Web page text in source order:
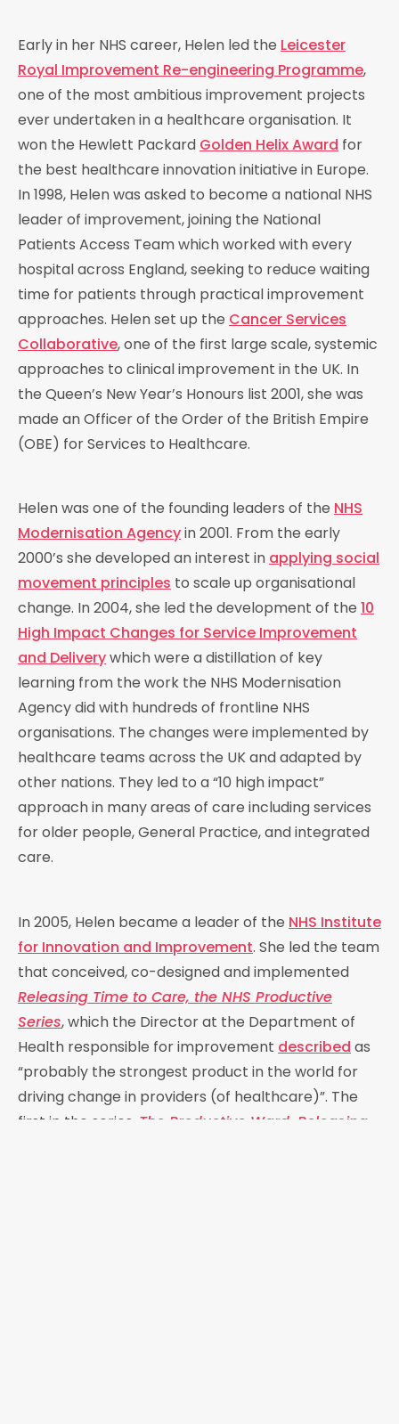
Early in her NHS career, Helen led the Leicester
Royal Improvement Re-engineering Programme,
one of the most ambitious improvement projects
ever undertaken in a healthcare organisation. It
won the Hewlett Packard Golden Helix Award for
the best healthcare innovation initiative in Europe.
In 1998, Helen was asked to become a national NHS
leader of improvement, joining the National
Patients Access Team which worked with every
hospital across England, seeking to reduce waiting
time for patients through practical improvement
approaches. Helen set up the Cancer Services
Collaborative, one of the first large scale, systemic
approaches to clinical improvement in the UK. In
the Queen’s New Year’s Honours list 2001, she was
made an Officer of the Order of the British Empire
(OBE) for Services to Healthcare.
Helen was one of the founding leaders of the NHS
Modernisation Agency in 2001. From the early
2000’s she developed an interest in applying social
movement principles to scale up organisational
change. In 2004, she led the development of the 10
High Impact Changes for Service Improvement
and Delivery which were a distillation of key
learning from the work the NHS Modernisation
Agency did with hundreds of frontline NHS
organisations. The changes were implemented by
healthcare teams across the UK and adapted by
other nations. They led to a “10 high impact”
approach in many areas of care including services
for older people, General Practice, and integrated
care.
In 2005, Helen became a leader of the NHS Institute
for Innovation and Improvement. She led the team
that conceived, co-designed and implemented
Releasing Time to Care, the NHS Productive
Series, which the Director at the Department of
Health responsible for improvement described as
“probably the strongest product in the world for
driving change in providers (of healthcare)”. The
first in the series, The Productive Ward, Releasing